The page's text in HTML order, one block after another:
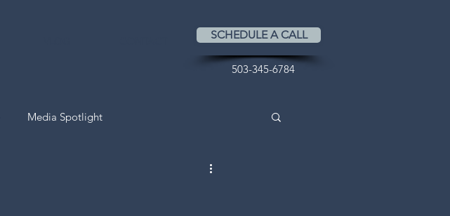
SCHEDULE A CALL
503-345-6784
Media Spotlight